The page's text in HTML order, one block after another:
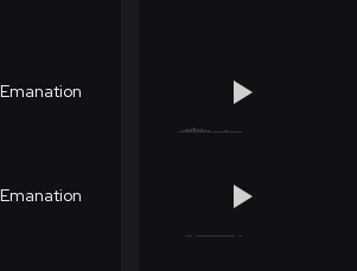
Emanation
Emanation